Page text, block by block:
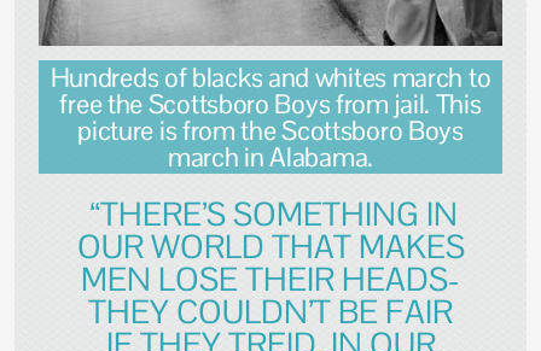
Hundreds of blacks and whites march to
free the Scottsboro Boys from jail. This
picture is from the Scottsboro Boys
march in Alabama.
“THERE’S SOMETHING IN
OUR WORLD THAT MAKES
MEN LOSE THEIR HEADS-
THEY COULDN’T BE FAIR